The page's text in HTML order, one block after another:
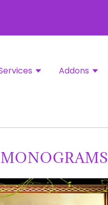
Addons